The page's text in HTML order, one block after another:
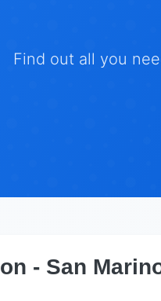
Find out all you
- San